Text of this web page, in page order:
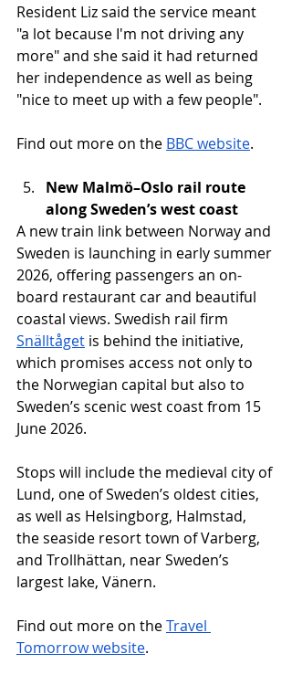
Resident Liz said the service meant
"a lot because I'm not driving any
more" and she said it had returned
her independence as well as being
"nice to meet up with a few people".
Find out more on the BBC website.
New Malmö–Oslo rail route
along Sweden’s west coast
A new train link between Norway and
Sweden is launching in early summer
2026, offering passengers an on-
board restaurant car and beautiful
coastal views. Swedish rail firm
Snälltåget is behind the initiative,
which promises access not only to
the Norwegian capital but also to
Sweden’s scenic west coast from 15
June 2026.
Stops will include the medieval city of
Lund, one of Sweden’s oldest cities,
as well as Helsingborg, Halmstad,
the seaside resort town of Varberg,
and Trollhättan, near Sweden’s
largest lake, Vänern.
Find out more on the Travel
Tomorrow website.